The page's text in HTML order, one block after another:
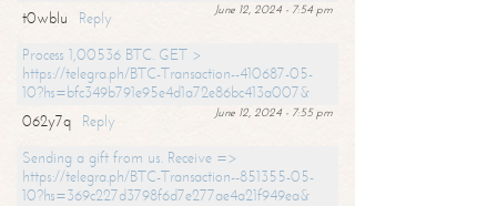
June 12, 2024 - 7:54 pm
t0wblu
Reply
Process 1,00536 BTC. GET >
https://telegra.ph/BTC-Transaction--410687-05-
10?hs=bfc349b791e95e4d1a72e86bc413a007&
June 12, 2024 - 7:55 pm
062y7q
Reply
Sending a gift from us. Receive =>
https://telegra.ph/BTC-Transaction--851355-05-
10?hs=369c227d3798f6d7e277ae4a21f949ea&